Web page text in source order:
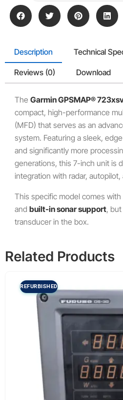
Description Technical
Reviews (0) Download
The Garmin GPSMAP®
compact, high-performance
(MFD) that serves as an
system. Featuring a sleek,
and significantly more
generations, this 7-inch unit is
integration with radar,
This specific model comes with
and built-in sonar support,
transducer in the box.
Related Products
REFURBISHED